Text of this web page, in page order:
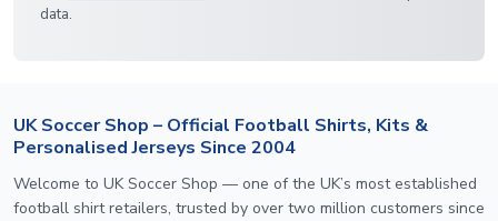
data.
UK Soccer Shop – Official Football Shirts, Kits &
Personalised Jerseys Since 2004
Welcome to UK Soccer Shop — one of the UK’s most established
football shirt retailers, trusted by over two million customers since